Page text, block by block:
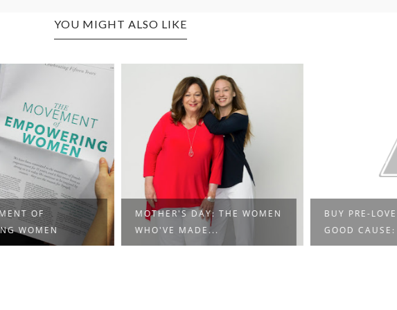
YOU MIGHT ALSO LIKE
MOTHER'S DAY: THE WOMEN
WHO'VE MADE...
BUY PRE-LOVED FOR A
GOOD CAUSE: AN...